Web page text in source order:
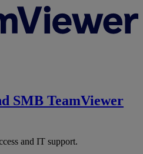
SMB TeamViewer
and IT support.